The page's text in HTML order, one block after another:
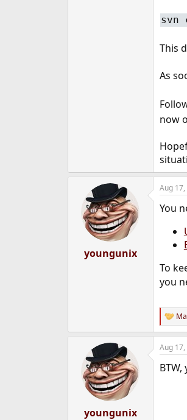
svn
This
As
now
youngunix
Aug
You
To
you
R
e
a
c
i
youngunix
Aug